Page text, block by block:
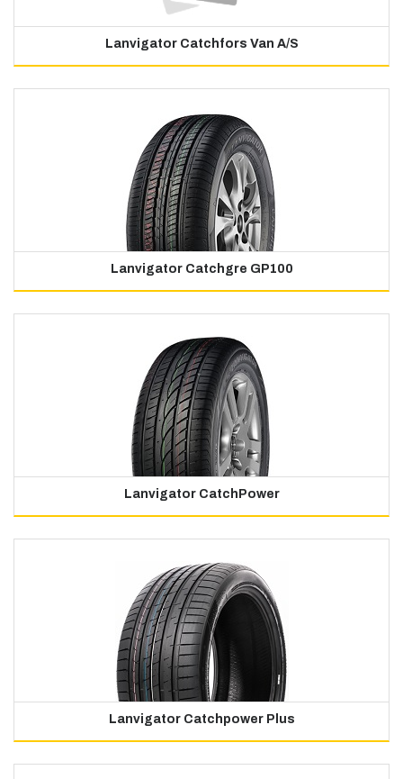
Lanvigator Catchfors Van A/S
Lanvigator Catchgre GP100
Lanvigator CatchPower
Lanvigator Catchpower Plus